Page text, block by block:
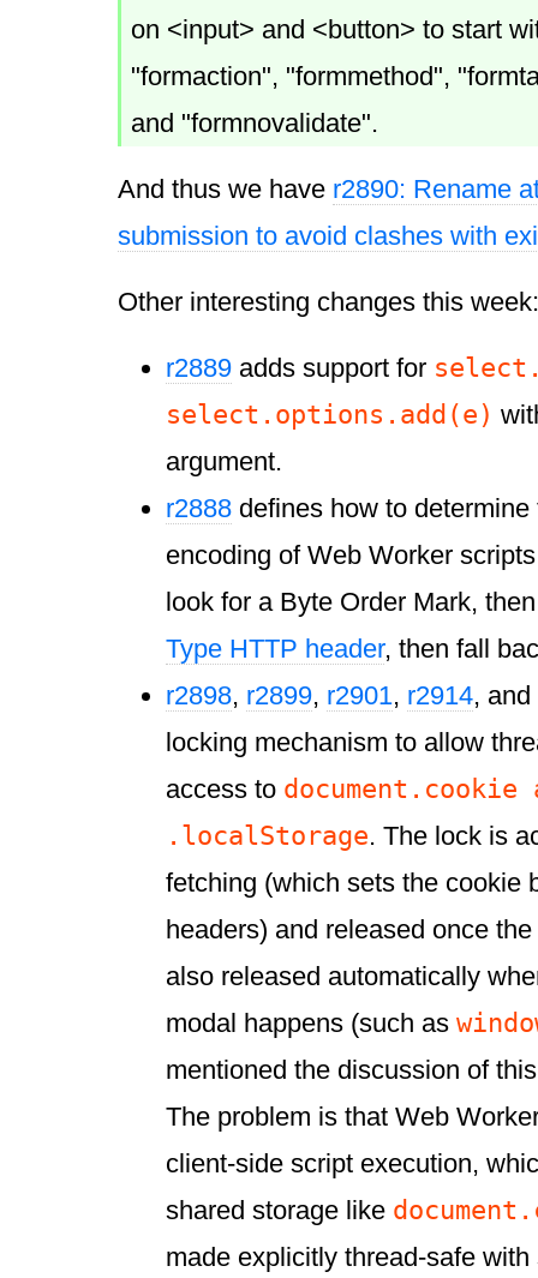
on <input> and <button> to start
"formaction", "formmethod",
and "formnovalidate".
And thus we have r2890: Rename
submission to avoid clashes with
Other interesting changes this week:
r2889 adds support for
select.options.add(e)
argument.
r2888 defines how to
encoding of Web Worker
look for a Byte Order Mark,
Type HTTP header, then fall
r2898, r2899, r2901, r2914, and
locking mechanism to allow
access to document.cookie
.localStorage. The lock is
fetching (which sets the cookie
headers) and released once
also released automatically
modal happens (such as
mentioned the discussion of
The problem is that Web
client-side script execution,
shared storage like
made explicitly thread-safe